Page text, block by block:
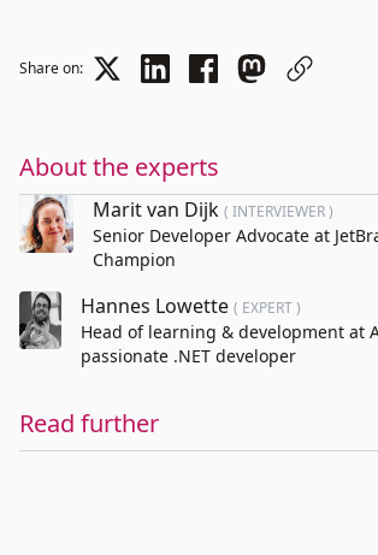
Share on:
About the experts
Marit van Dijk( INTERVIEWER )
Senior Developer Advocate at
Champion
Hannes Lowette ( EXPERT )
Head of learning & development at
passionate .NET developer
Read further